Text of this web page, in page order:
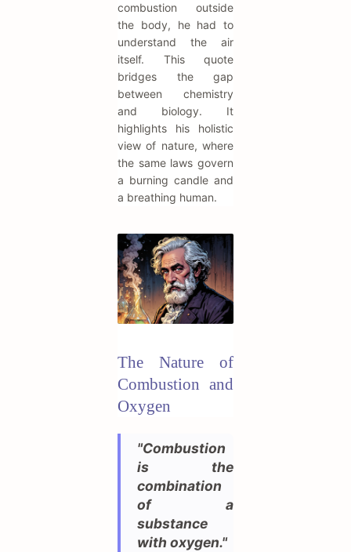
combustion outside
the body, he had to
understand the air
itself. This quote
bridges the gap
between chemistry
and biology. It
highlights his holistic
view of nature, where
the same laws govern
a burning candle and
a breathing human.
The Nature of
Combustion and
Oxygen
"Combustion
is the
combination
of a
substance
with oxygen."